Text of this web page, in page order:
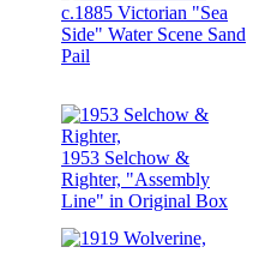
c.1885 Victorian "Sea
Side" Water Scene Sand
Pail
1953 Selchow &
Righter, "Assembly
Line" in Original Box